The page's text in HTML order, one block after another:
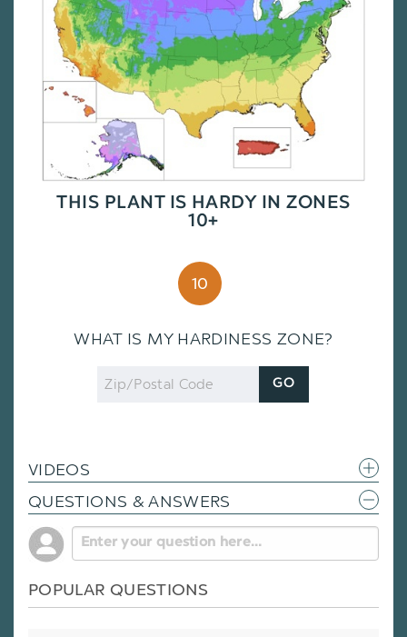
THIS PLANT IS HARDY IN ZONES
10+
10
WHAT IS MY HARDINESS ZONE?
Zip
Code
GO
VIDEOS
QUESTIONS & ANSWERS
POPULAR QUESTIONS